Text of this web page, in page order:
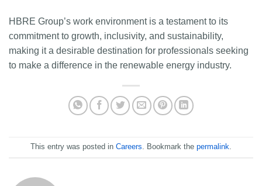
HBRE Group’s work environment is a testament to its
commitment to growth, inclusivity, and sustainability,
making it a desirable destination for professionals seeking
to make a difference in the renewable energy industry.
This entry was posted in Careers. Bookmark the permalink.